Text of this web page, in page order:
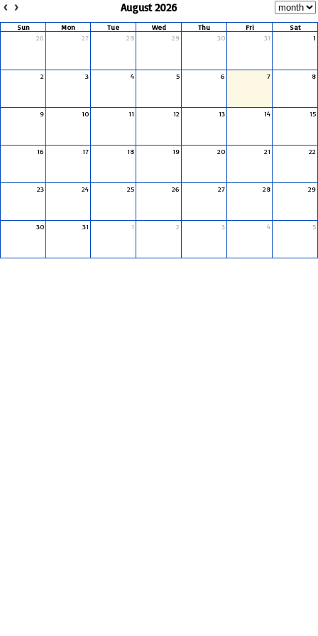
August 2026
Sun Mon Tue Wed Thu Fri
Sat
26
27 28 29 30 31 1
2 3 4 5 6 7 8
9 10 11 12 13 14 15
16 17 18 19 20 21 22
23 24 25 26 27 28 29
30 31 1 2 3 4 5